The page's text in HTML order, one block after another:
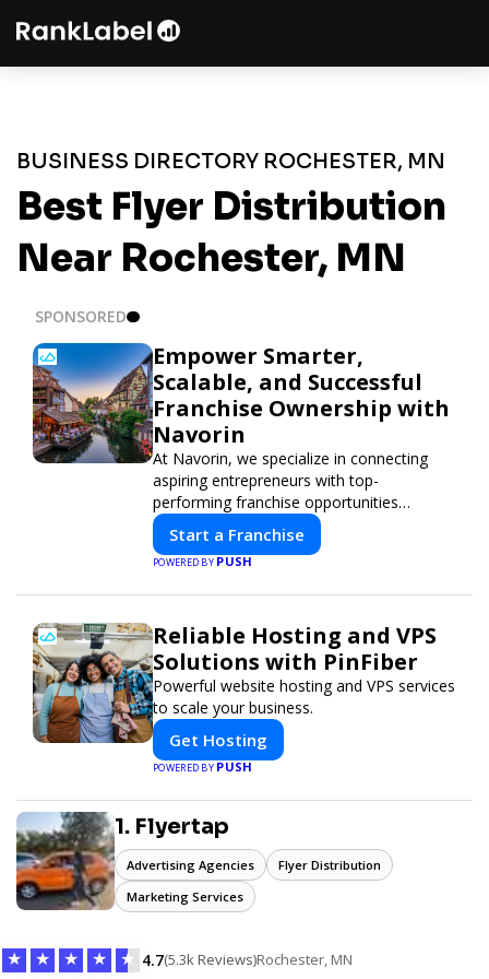
BUSINESS DIRECTORY ROCHESTER, MN
Best Flyer Distribution
Near Rochester, MN
SPONSORED
Empower Smarter,
Scalable, and Successful
Franchise Ownership with
Navorin
At Navorin, we specialize in connecting
aspiring entrepreneurs with top-
performing franchise opportunities
through a digital-first platform.
Start a Franchise
POWERED BYPUSH
Reliable Hosting and VPS
Solutions with PinFiber
Powerful website hosting and VPS services
to scale your business.
Get Hosting
POWERED BYPUSH
1. Flyertap
Advertising Agencies
Flyer Distribution
Marketing Services
★ ★ ★ ★ ★ 4.7(5.3k Reviews)Rochester, MN